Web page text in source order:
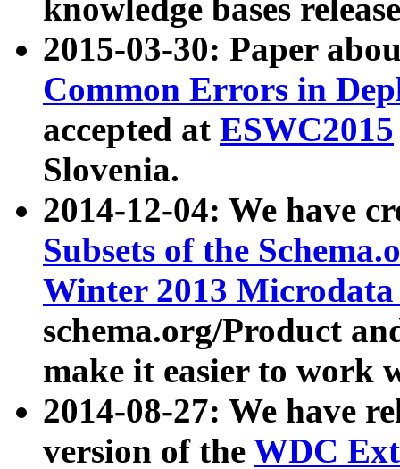
knowledge bases
2015-03-30: Paper
Common Errors in
accepted at ESWC2015
Slovenia.
2014-12-04: We have
Subsets of the
Winter 2013
schema.org/Product
make it easier to work
2014-08-27: We have
version of the WDC